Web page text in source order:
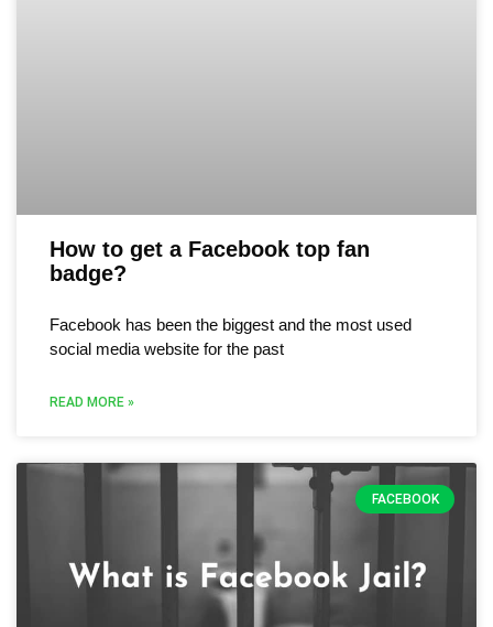
How to get a Facebook top fan
badge?
Facebook has been the biggest and the most used
social media website for the past
READ MORE »
FACEBOOK